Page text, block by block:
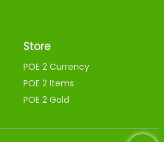
Store
POE 2 Currency
POE 2 Items
POE 2 Gold